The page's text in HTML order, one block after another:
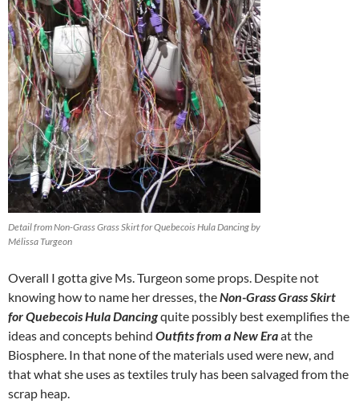
Detail from Non-Grass Grass Skirt for Quebecois Hula Dancing by
Mélissa Turgeon
Overall I gotta give Ms. Turgeon some props. Despite not
knowing how to name her dresses, theNon-Grass Grass Skirt
for Quebecois Hula Dancingquite possibly best exemplifies the
ideas and concepts behind Outfits from a New Eraat the
Biosphere. In that none of the materials used were new, and
that what she uses as textiles truly has been salvaged from the
scrap heap.